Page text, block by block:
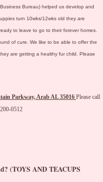
Bureau) helped us develop and
turn 10wks/12wks old they are
to leave to go to their forever homes.
of cure. We like to be able to offer the
are getting a healthy fur child. Please
Parkway, Arab AL 35016 Please call
0512
(TOYS AND TEACUPS